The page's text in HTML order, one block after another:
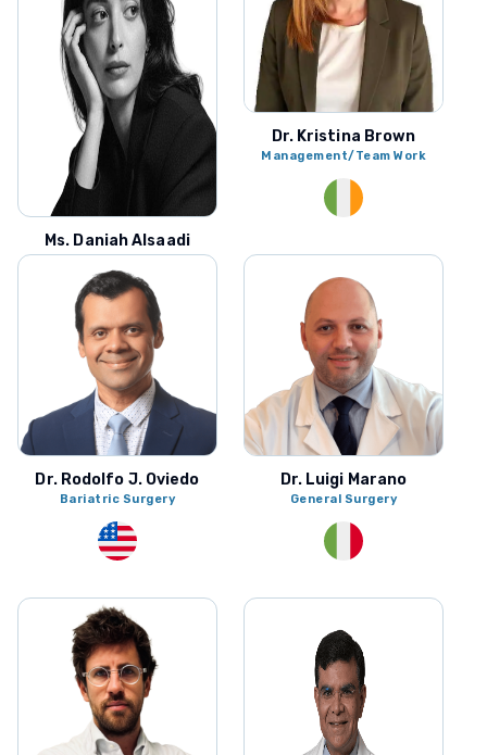
Ms. Daniah Alsaadi
Urology
Dr. Kristina Brown
Management/Team Work
Dr. Rodolfo J. Oviedo
Bariatric Surgery
Dr. Luigi Marano
General Surgery